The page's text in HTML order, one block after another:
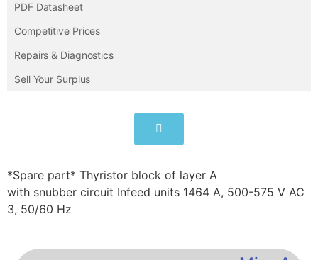
PDF Datasheet
Competitive Prices
Repairs & Diagnostics
Sell Your Surplus
*Spare part* Thyristor block of layer A
with snubber circuit Infeed units 1464 A, 500-575 V AC
3, 50/60 Hz